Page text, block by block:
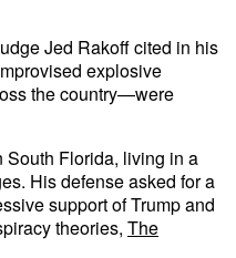
Jed Rakoff cited in his
explosive
the country—were
South Florida, living in a
His defense asked for a
support of Trump and
theories, The